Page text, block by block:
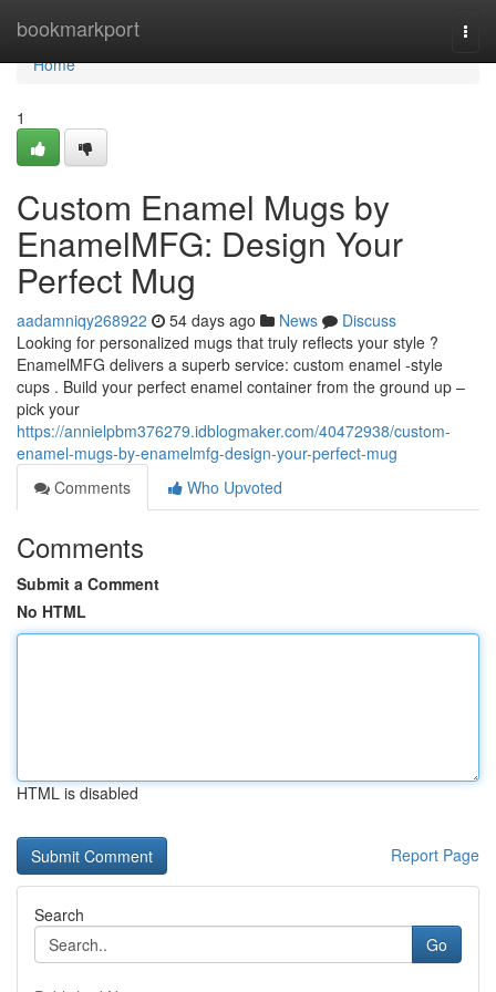
bookmarkport
Home
Home
1
Custom Enamel Mugs by
EnamelMFG: Design Your
Perfect Mug
aadamniqy268922 54 days ago News
Discuss
Looking for personalized mugs that truly reflects your style ?
EnamelMFG delivers a superb service: custom enamel -style
cups . Build your perfect enamel container from the ground up –
pick your
https://annielpbm376279.idblogmaker.com/40472938/custom-
enamel-mugs-by-enamelmfg-design-your-perfect-mug
Comments
Who Upvoted
Comments
Submit a Comment
No HTML
HTML is disabled
Report Page
Search
Go